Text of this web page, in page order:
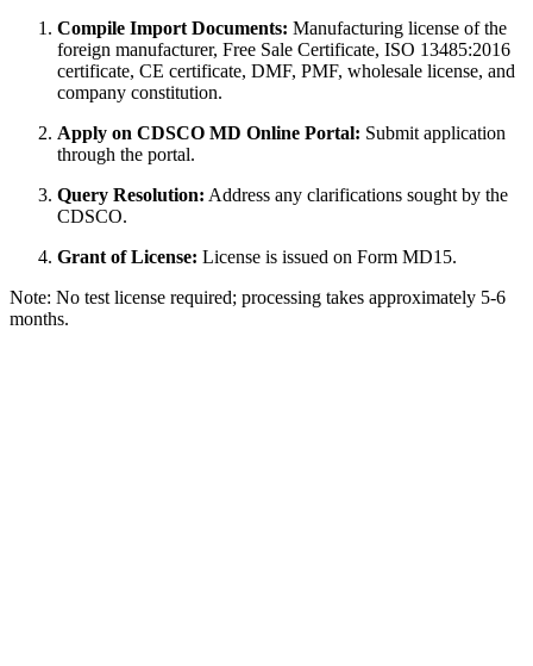
Compile Import Documents: Manufacturing license of the
foreign manufacturer, Free Sale Certificate, ISO 13485:2016
certificate, CE certificate, DMF, PMF, wholesale license, and
company constitution.
Apply on CDSCO MD Online Portal: Submit application
through the portal.
Query Resolution: Address any clarifications sought by the
CDSCO.
Grant of License: License is issued on Form MD15.
Note: No test license required; processing takes approximately 5-6
months.